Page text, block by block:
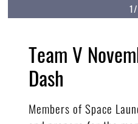
Team V
Dash
Members of Space